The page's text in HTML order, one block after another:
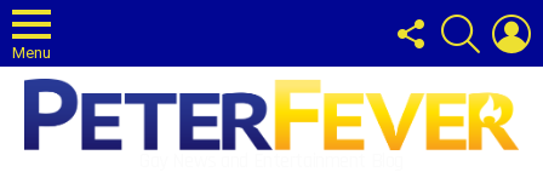
Menu
FOLLOW
US
SEARCH